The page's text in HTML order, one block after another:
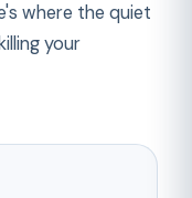
where the quiet
your